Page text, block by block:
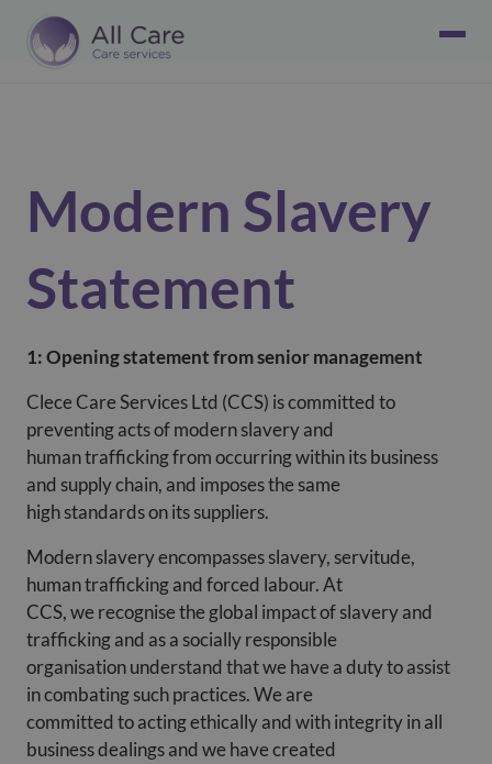
Modern Slavery
Statement
1: Opening statement from senior management
Clece Care Services Ltd (CCS) is committed to
preventing acts of modern slavery and
human trafficking from occurring within its business
and supply chain, and imposes the same
high standards on its suppliers.
Modern slavery encompasses slavery, servitude,
human trafficking and forced labour. At
CCS, we recognise the global impact of slavery and
trafficking and as a socially responsible
organisation understand that we have a duty to assist
in combating such practices. We are
committed to acting ethically and with integrity in all
business dealings and we have created